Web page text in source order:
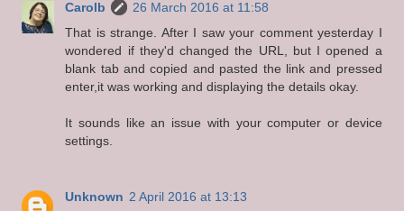
Carolb
26 March 2016 at 11:58
That is strange. After I saw your comment yesterday I
wondered if they'd changed the URL, but I opened a
blank tab and copied and pasted the link and pressed
enter,it was working and displaying the details okay.
It sounds like an issue with your computer or device
settings.
Unknown 2 April 2016 at 13:13